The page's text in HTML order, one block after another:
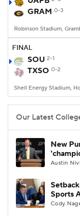
GRAM 0-3
FINAL
SOU 2-1
TXSO 0-2
Our Latest
New
Austin
Sports
Cody